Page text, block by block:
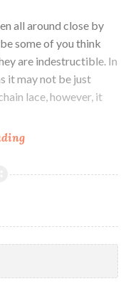
all around close by
some of you think
are indestructible. In
it may not be just
lace, however, it
Characteristics
Steel